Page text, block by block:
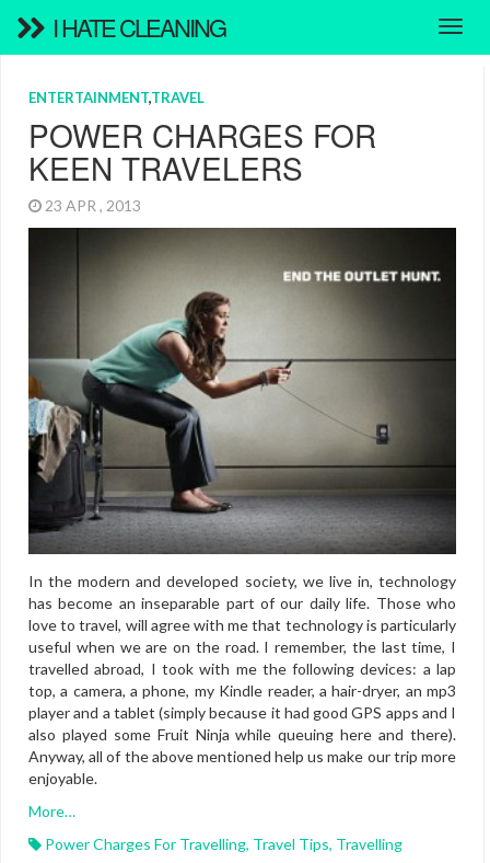
I HATE CLEANING
ENTERTAINMENT,TRAVEL
POWER CHARGES FOR
KEEN TRAVELERS
23 APR , 2013
In the modern and developed society, we live in, technology
has become an inseparable part of our daily life. Those who
love to travel, will agree with me that technology is particularly
useful when we are on the road. I remember, the last time, I
travelled abroad, I took with me the following devices: a lap
top, a camera, a phone, my Kindle reader, a hair-dryer, an mp3
player and a tablet (simply because it had good GPS apps and I
also played some Fruit Ninja while queuing here and there).
Anyway, all of the above mentioned help us make our trip more
enjoyable.
More…
Power Charges For Travelling, Travel Tips, Travelling